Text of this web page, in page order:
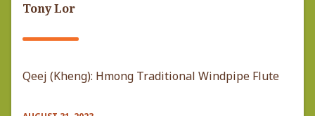
Tony Lor
Qeej (Kheng): Hmong Traditional Windpipe Flute